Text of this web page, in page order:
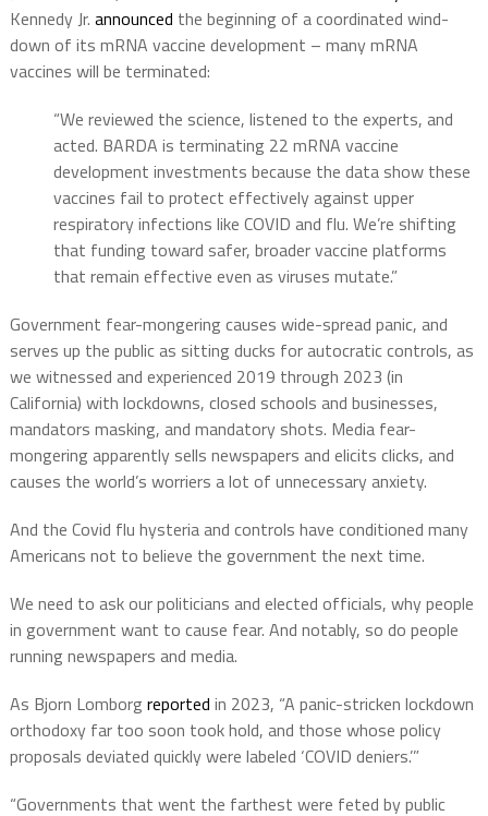
Kennedy Jr. announced the beginning of a coordinated wind-
down of its mRNA vaccine development – many mRNA
vaccines will be terminated:
“We reviewed the science, listened to the experts, and
acted. BARDA is terminating 22 mRNA vaccine
development investments because the data show these
vaccines fail to protect effectively against upper
respiratory infections like COVID and flu. We’re shifting
that funding toward safer, broader vaccine platforms
that remain effective even as viruses mutate.”
Government fear-mongering causes wide-spread panic, and
serves up the public as sitting ducks for autocratic controls, as
we witnessed and experienced 2019 through 2023 (in
California) with lockdowns, closed schools and businesses,
mandators masking, and mandatory shots. Media fear-
mongering apparently sells newspapers and elicits clicks, and
causes the world’s worriers a lot of unnecessary anxiety.
And the Covid flu hysteria and controls have conditioned many
Americans not to believe the government the next time.
We need to ask our politicians and elected officials, why people
in government want to cause fear. And notably, so do people
running newspapers and media.
As Bjorn Lomborg reported in 2023, “A panic-stricken lockdown
orthodoxy far too soon took hold, and those whose policy
proposals deviated quickly were labeled ‘COVID deniers.’”
“Governments that went the farthest were feted by public